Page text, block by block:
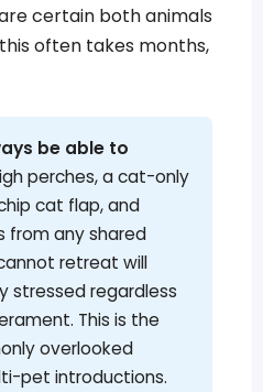
certain both animals
often takes months,
be able to
perches, a cat-only
cat flap, and
from any shared
retreat will
stressed regardless
This is the
overlooked
pet introductions.